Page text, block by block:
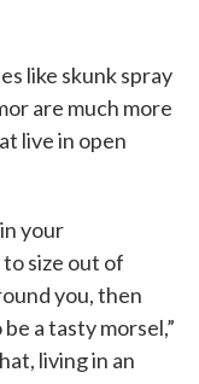
like skunk spray
are much more
live in open
your
size out of
you, then
a tasty morsel,”
living in an